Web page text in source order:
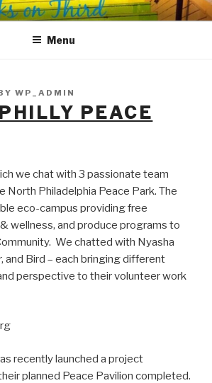
ON THIRD
Social Justice Meet
Menu
WP_ADMIN
PEACE
we chat with 3 passionate team
North Philadelphia Peace Park. The
eco-campus providing free
wellness, and produce programs to
We chatted with Nyasha
and Bird – each bringing different
perspective to their volunteer work
recently launched a project
planned Peace Pavilion completed.